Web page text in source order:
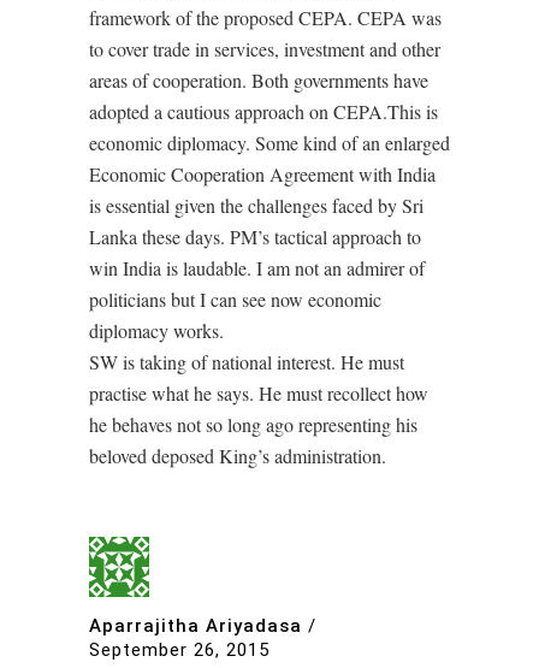
framework of the proposed CEPA. CEPA was
to cover trade in services, investment and other
areas of cooperation. Both governments have
adopted a cautious approach on CEPA.This is
economic diplomacy. Some kind of an enlarged
Economic Cooperation Agreement with India
is essential given the challenges faced by Sri
Lanka these days. PM’s tactical approach to
win India is laudable. I am not an admirer of
politicians but I can see now economic
diplomacy works.
SW is taking of national interest. He must
practise what he says. He must recollect how
he behaves not so long ago representing his
beloved deposed King’s administration.
Aparrajitha Ariyadasa /
September 26, 2015